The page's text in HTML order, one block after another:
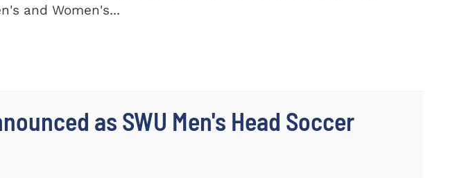
and Women's...
as SWU Men's Head Soccer